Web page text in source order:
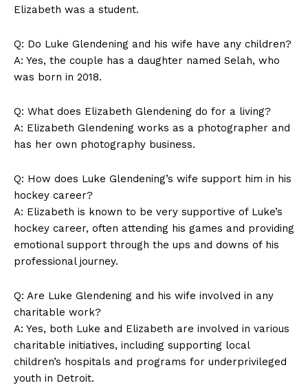
Elizabeth was a student.
Q: Do Luke Glendening and his wife have any children?
A: Yes, the couple has a daughter named Selah, who
was born in 2018.
Q: What⁣ does Elizabeth Glendening do for a living?
A: Elizabeth Glendening works as​ a photographer ‍and
has her own photography business.
Q: How does ‍Luke ⁣Glendening’s ⁢wife support him in his
hockey career?
A: Elizabeth is known to be very supportive of Luke’s
hockey‍ career, often attending his games and providing
emotional support through the⁤ ups and downs of his
professional journey.
Q: Are Luke Glendening and his wife involved in any
charitable work?
A: Yes, both ‍Luke and Elizabeth are involved‌ in‌ various
charitable initiatives, including supporting local
children’s hospitals and programs for underprivileged
youth in Detroit.